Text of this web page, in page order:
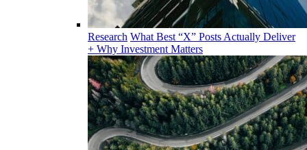
Research What Best “X” Posts Actually Deliver
+ Why Investment Matters